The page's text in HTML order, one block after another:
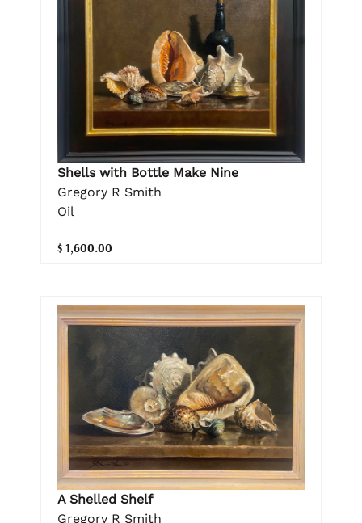
Shells with Bottle Make Nine
Gregory R Smith
Oil
$ 1,600.00
A Shelled Shelf
Gregory R Smith